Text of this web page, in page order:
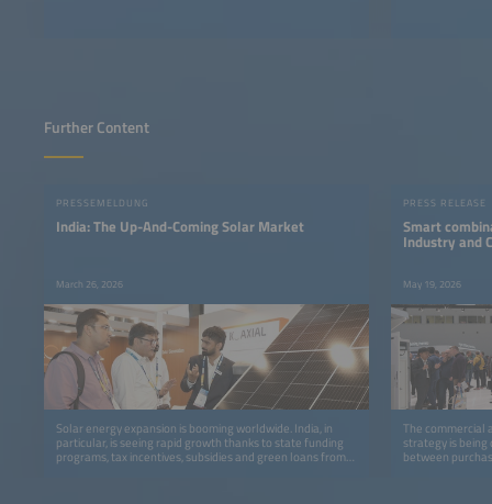
Further Content
PRESSEMELDUNG
India: The Up-And-Coming Solar Market
March 26, 2026
Solar energy expansion is booming worldwide. India, in
particular, is seeing rapid growth thanks to state funding
programs, tax incentives, subsidies and green loans from
PRESS RELEASE
Smart
Industry and
May 19, 2026
The commercial
strategy is
between